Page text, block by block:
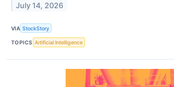
July 14, 2026
VIA StockStory
TOPICS Artificial Intelligence